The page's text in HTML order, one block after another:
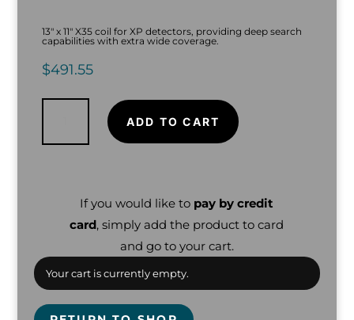
13″ x 11″ X35 coil for XP detectors, providing deep search
capabilities with extra wide coverage.
$491.55
XP
X
35
ADD TO CART
If you would like to pay by credit
card, simply add the product to card
and go to your cart.
Your cart is currently empty.